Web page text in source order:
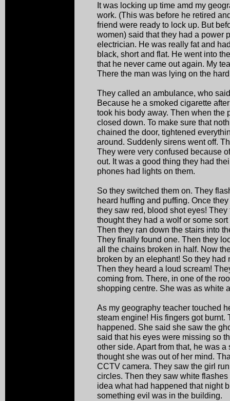
It was locking up time amd my
work. (This was before he retired
friend were ready to lock up. But
women) said that they had a power
electrician. He was really fat and
black, short and flat. He went into
that he never came out again. My
There the man was lying on the
They called an ambulance, who
Because he a smoked cigarette
took his body away. Then when the
closed down. To make sure that
chained the door, tightened
around. Suddenly sirens went off.
They were very confused because
out. It was a good thing they had
phones had lights on them.
So they switched them on. They
heard huffing and puffing. Once
they saw red, blood shot eyes!
thought they had a wolf or some
Then they ran down the stairs into
They finally found one. Then they
all the chains broken in half. Now
broken by an elephant! So they
Then they heard a loud scream!
coming from. There, in one of the
shopping centre. She was as white
As my geography teacher touched
steam engine! His fingers got burnt.
happened. She said she saw the
said that his eyes were missing so
other side. Apart from that, he was
thought she was out of her mind.
CCTV camera. They saw the girl
circles. Then they saw white
idea what had happened that night
something evil was in the building.